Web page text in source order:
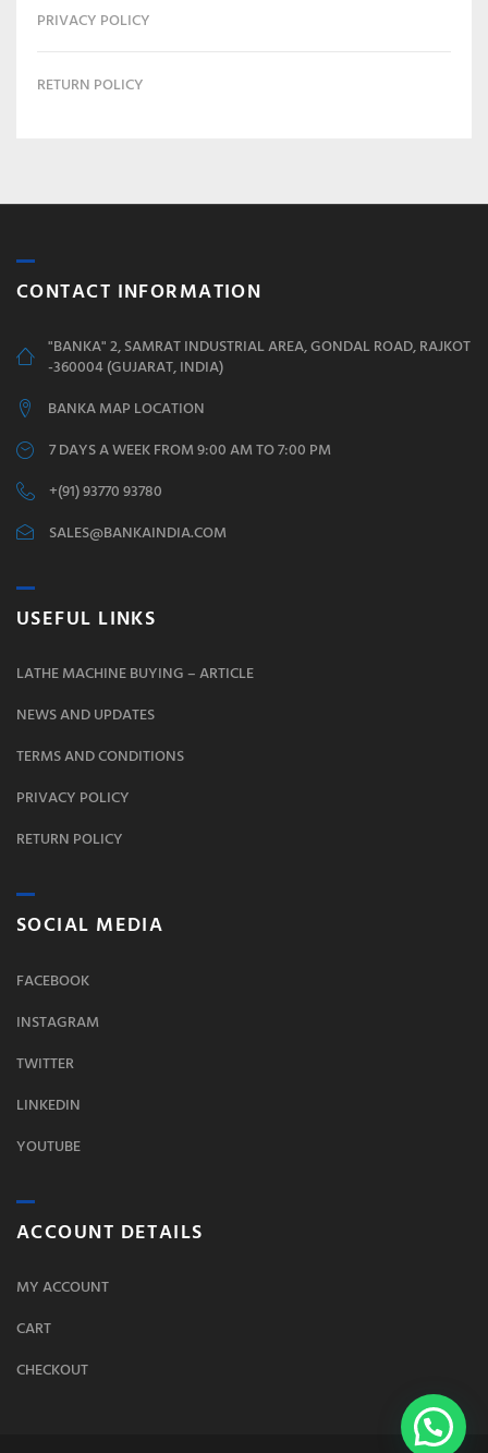
PRIVACY POLICY
RETURN POLICY
CONTACT INFORMATION
"BANKA" 2, SAMRAT INDUSTRIAL AREA, GONDAL ROAD, RAJKOT
-360004 (GUJARAT, INDIA)
BANKA MAP LOCATION
7 DAYS A WEEK FROM 9:00 AM TO 7:00 PM
+(91) 93770 93780
SALES@BANKAINDIA.COM
USEFUL LINKS
LATHE MACHINE BUYING – ARTICLE
NEWS AND UPDATES
TERMS AND CONDITIONS
PRIVACY POLICY
RETURN POLICY
SOCIAL MEDIA
FACEBOOK
INSTAGRAM
TWITTER
LINKEDIN
YOUTUBE
ACCOUNT DETAILS
MY ACCOUNT
CART
CHECKOUT